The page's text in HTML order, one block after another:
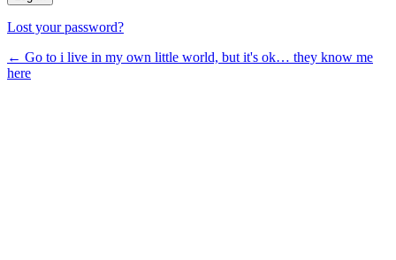
Lost your password?
← Go to i live in my own little world, but it's ok… they know me
here